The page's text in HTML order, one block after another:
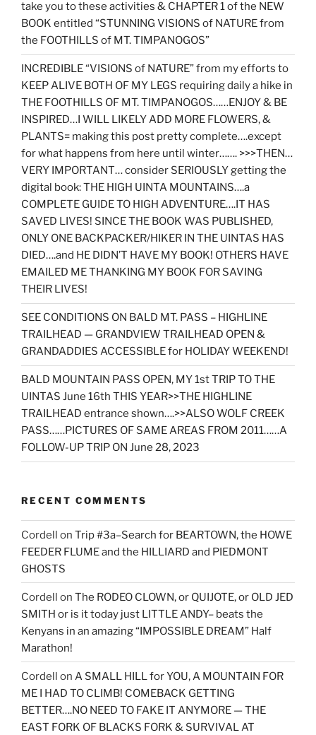
take you to these activities & CHAPTER 1 of the NEW
BOOK entitled “STUNNING VISIONS of NATURE from
the FOOTHILLS of MT. TIMPANOGOS”
INCREDIBLE “VISIONS of NATURE” from my efforts to
KEEP ALIVE BOTH OF MY LEGS requiring daily a hike in
THE FOOTHILLS OF MT. TIMPANOGOS……ENJOY & BE
INSPIRED…I WILL LIKELY ADD MORE FLOWERS, &
PLANTS= making this post pretty complete….except
for what happens from here until winter……. >>>THEN…
VERY IMPORTANT… consider SERIOUSLY getting the
digital book: THE HIGH UINTA MOUNTAINS….a
COMPLETE GUIDE TO HIGH ADVENTURE….IT HAS
SAVED LIVES! SINCE THE BOOK WAS PUBLISHED,
ONLY ONE BACKPACKER/HIKER IN THE UINTAS HAS
DIED….and HE DIDN’T HAVE MY BOOK! OTHERS HAVE
EMAILED ME THANKING MY BOOK FOR SAVING
THEIR LIVES!
SEE CONDITIONS ON BALD MT. PASS – HIGHLINE
TRAILHEAD — GRANDVIEW TRAILHEAD OPEN &
GRANDADDIES ACCESSIBLE for HOLIDAY WEEKEND!
BALD MOUNTAIN PASS OPEN, MY 1st TRIP TO THE
UINTAS June 16th THIS YEAR>>THE HIGHLINE
TRAILHEAD entrance shown….>>ALSO WOLF CREEK
PASS……PICTURES OF SAME AREAS FROM 2011……A
FOLLOW-UP TRIP ON June 28, 2023
RECENT COMMENTS
Cordell on Trip #3a–Search for BEARTOWN, the HOWE
FEEDER FLUME and the HILLIARD and PIEDMONT
GHOSTS
Cordell on The RODEO CLOWN, or QUIJOTE, or OLD JED
SMITH or is it today just LITTLE ANDY– beats the
Kenyans in an amazing “IMPOSSIBLE DREAM” Half
Marathon!
Cordell on A SMALL HILL for YOU, A MOUNTAIN FOR
ME I HAD TO CLIMB! COMEBACK GETTING
BETTER….NO NEED TO FAKE IT ANYMORE — THE
EAST FORK OF BLACKS FORK & SURVIVAL AT